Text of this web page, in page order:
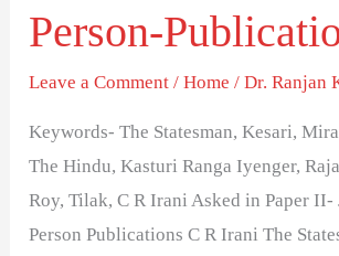
Person-
Leave a Comment /Home /Dr. Ranjan
Keywords- The Statesman, Kesari,
The Hindu, Kasturi Ranga Iyenger,
Roy, Tilak, C R Irani Asked in Paper II-
Person Publications C R Irani The
Series
20-
Publications